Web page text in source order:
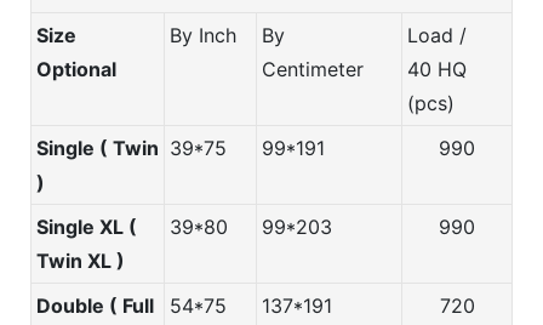
Size
Optional
By Inch
By
Centimeter
Load /
40 HQ
(pcs)
Single ( Twin
)
39*75 99*191 990
Single XL (
Twin XL )
39*80 99*203 990
Double ( Full
54*75 137*191 720